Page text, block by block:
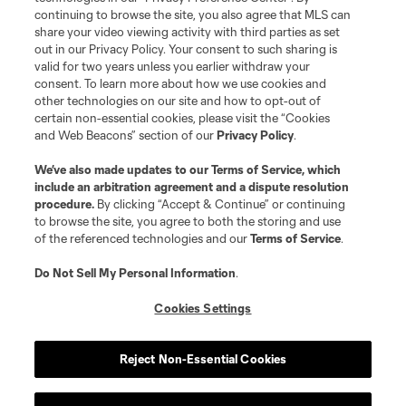
©2026 MLS. The Major League Soccer and MLS name and shield are
registered trademarks of Major League Soccer, L.L.C. (“MLS”). The names
and logos of MLS teams are registered and/or common law trademarks of
MLS or are used with the permission of their owners. Any unauthorized use
is forbidden.
continuing to browse the site, you also agree that MLS can
share your video viewing activity with third parties as set
out in our Privacy Policy. Your consent to such sharing is
valid for two years unless you earlier withdraw your
consent. To learn more about how we use cookies and
other technologies on our site and how to opt-out of
certain non-essential cookies, please visit the “Cookies
and Web Beacons” section of ourPrivacy Policy.
We’ve also made updates to ourTerms of Service, which
include an arbitration agreement and a dispute resolution
procedure. By clicking “Accept & Continue” or continuing
to browse the site, you agree to both the storing and use
of the referenced technologies and ourTerms of Service.
Do Not Sell My Personal Information.
Cookies Settings
Reject Non-Essential Cookies